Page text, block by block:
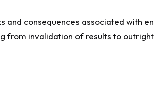
and consequences associated with
from invalidation of results to